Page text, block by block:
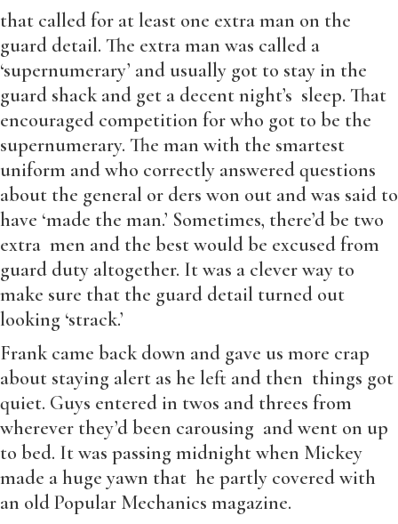
that called for at least one extra man on the
guard detail. The extra man was called a
‘supernumerary’ and usually got to stay in the
guard shack and get a decent night’s sleep. That
encouraged competition for who got to be the
supernumerary. The man with the smartest
uniform and who correctly answered questions
about the general or ders won out and was said to
have ‘made the man.’ Sometimes, there’d be two
extra men and the best would be excused from
guard duty altogether. It was a clever way to
make sure that the guard detail turned out
looking ‘strack.’
Frank came back down and gave us more crap
about staying alert as he left and then things got
quiet. Guys entered in twos and threes from
wherever they’d been carousing and went on up
to bed. It was passing midnight when Mickey
made a huge yawn that he partly covered with
an old Popular Mechanics magazine.